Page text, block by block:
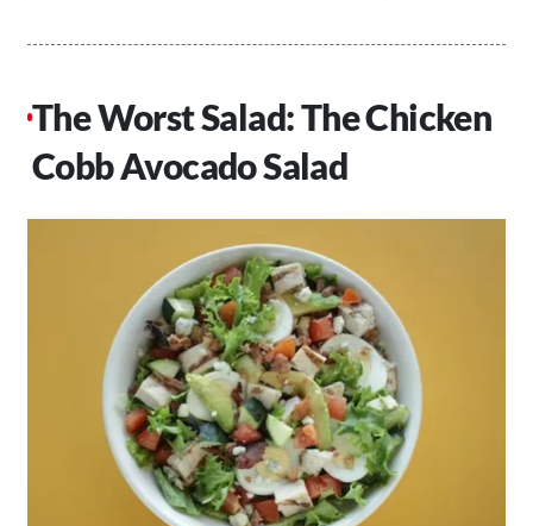
The Worst Salad: The Chicken
Cobb Avocado Salad